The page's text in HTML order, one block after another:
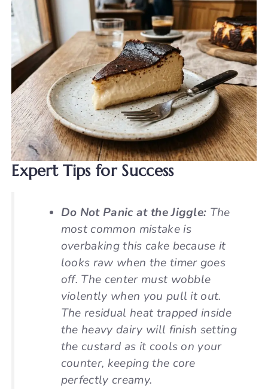
Expert Tips for Success
Do Not Panic at the Jiggle: The
most common mistake is
overbaking this cake because it
looks raw when the timer goes
off. The center must wobble
violently when you pull it out.
The residual heat trapped inside
the heavy dairy will finish setting
the custard as it cools on your
counter, keeping the core
perfectly creamy.